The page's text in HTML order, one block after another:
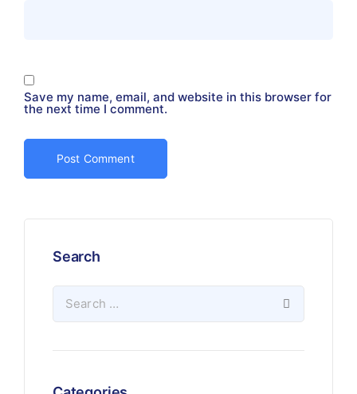
Save my name, email, and website in this browser for
the next time I comment.
Search